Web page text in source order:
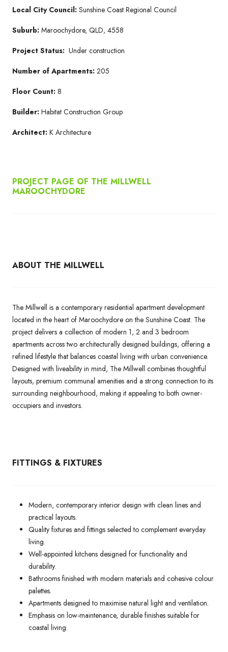
Local City Council: Sunshine Coast Regional Council
Suburb: Maroochydore, QLD, 4558
Project Status: Under construction
Number of Apartments: 205
Floor Count: 8
Builder: Habitat Construction Group
Architect: K Architecture
PROJECT PAGE OF THE MILLWELL
MAROOCHYDORE
ABOUT THE MILLWELL
The Millwell is a contemporary residential apartment development
located in the heart of Maroochydore on the Sunshine Coast. The
project delivers a collection of modern 1, 2 and 3 bedroom
apartments across two architecturally designed buildings, offering a
refined lifestyle that balances coastal living with urban convenience.
Designed with liveability in mind, The Millwell combines thoughtful
layouts, premium communal amenities and a strong connection to its
surrounding neighbourhood, making it appealing to both owner-
occupiers and investors.
FITTINGS & FIXTURES
Modern, contemporary interior design with clean lines and
practical layouts.
Quality fixtures and fittings selected to complement everyday
living.
Well-appointed kitchens designed for functionality and
durability.
Bathrooms finished with modern materials and cohesive colour
palettes.
Apartments designed to maximise natural light and ventilation.
Emphasis on low-maintenance, durable finishes suitable for
coastal living.